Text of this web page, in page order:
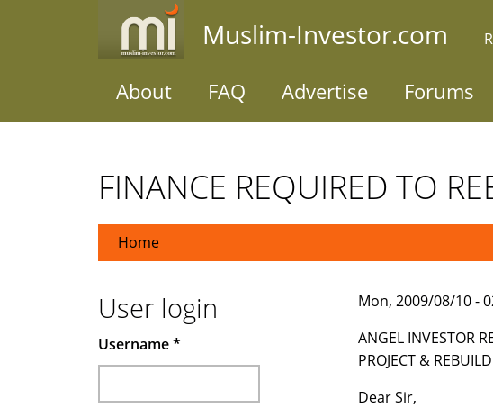
Muslim-Investor.com
About FAQ Advertise Forums
FINANCE REQUIRED TO
Home
Mon, 2009/08/10 -
ANGEL INVESTOR
PROJECT &
Dear Sir,
User login
Username*